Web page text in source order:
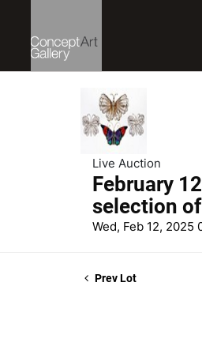
Live Auction
February
selection
Wed, Feb 12, 2025
Prev Lot